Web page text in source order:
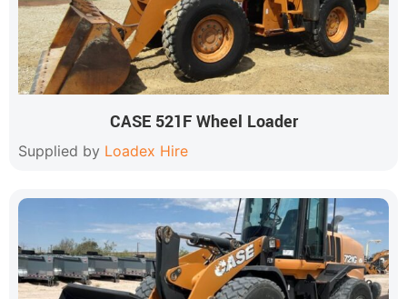
CASE 521F Wheel Loader
Supplied by Loadex Hire